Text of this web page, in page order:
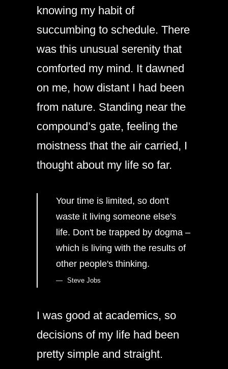
knowing my habit of
succumbing to schedule. There
was this unusual serenity that
comforted my mind. It dawned
on me, how distant I had been
from nature. Standing near the
compound’s gate, feeling the
moistness that the air carried, I
thought about my life so far.
Your time is limited, so don't
waste it living someone else's
life. Don't be trapped by dogma –
which is living with the results of
other people's thinking.
Steve Jobs
I was good at academics, so
decisions of my life had been
pretty simple and straight.